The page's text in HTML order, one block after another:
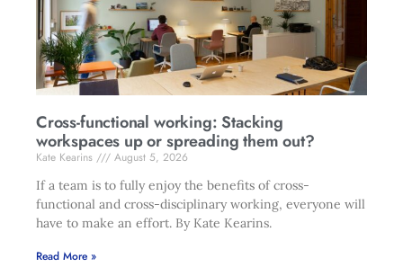
Cross-functional working: Stacking
workspaces up or spreading them out?
Kate Kearins
August 5, 2026
If a team is to fully enjoy the benefits of cross-
functional and cross-disciplinary working, everyone will
have to make an effort. By Kate Kearins.
Read More »